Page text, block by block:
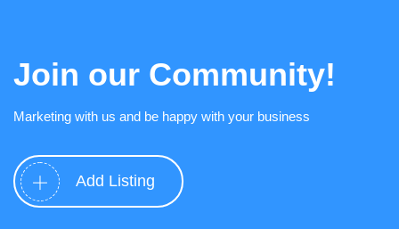
Join our Community!
Marketing with us and be happy with your business
Add Listing